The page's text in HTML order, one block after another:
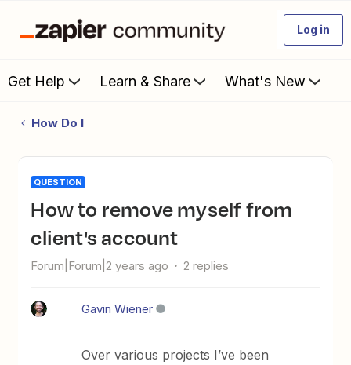
Log in
Get Help Learn & Share What's New
How Do I
QUESTION
How to remove myself from
client's account
Forum|Forum|2 years ago 2 replies
Gavin Wiener
Over various projects I’ve been